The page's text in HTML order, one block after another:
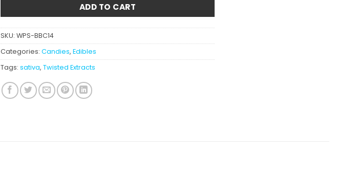
ADD TO CART
SKU: WPS-BBC14
Categories: Candies, Edibles
Tags: sativa, Twisted Extracts